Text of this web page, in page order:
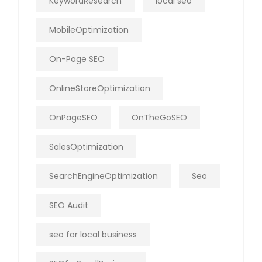
MobileOptimization
On-Page SEO
OnlineStoreOptimization
OnPageSEO OnTheGoSEO
SalesOptimization
SearchEngineOptimization Seo
SEO Audit
seo for local business